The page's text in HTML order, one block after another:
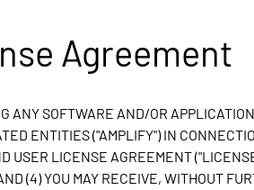
Agreement
ANY SOFTWARE AND/OR
ENTITIES ("AMPLIFY") IN
USER LICENSE AGREEMENT
(4) YOU MAY RECEIVE, WITHOUT